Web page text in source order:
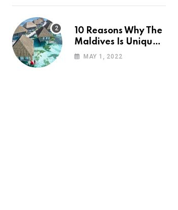
10 Reasons Why The
Maldives Is Uniquely
Unexpected
MAY 1, 2022